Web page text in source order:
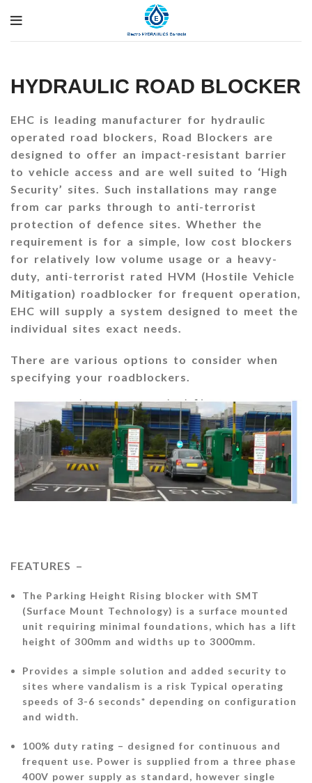
HYDRAULIC ROAD BLOCKER
EHC is leading manufacturer for hydraulic
operated road blockers, Road Blockers are
designed to offer an impact-resistant barrier
to vehicle access and are well suited to ‘High
Security’ sites. Such installations may range
from car parks through to anti-terrorist
protection of defence sites. Whether the
requirement is for a simple, low cost blockers
for relatively low volume usage or a heavy-
duty, anti-terrorist rated HVM (Hostile Vehicle
Mitigation) roadblocker for frequent operation,
EHC will supply a system designed to meet the
individual sites exact needs.
There are various options to consider when
specifying your roadblockers.
FEATURES –
The Parking Height Rising blocker with SMT
(Surface Mount Technology) is a surface mounted
unit requiring minimal foundations, which has a lift
height of 300mm and widths up to 3000mm.
Provides a simple solution and added security to
sites where vandalism is a risk Typical operating
speeds of 3-6 seconds* depending on configuration
and width.
100% duty rating – designed for continuous and
frequent use. Power is supplied from a three phase
400V power supply as standard, however single